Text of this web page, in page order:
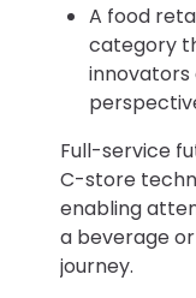
A food
category
innovators
Full-service
C-store
enabling
a beverage
journey.